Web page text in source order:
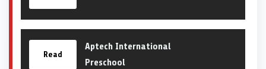
Read
Aptech International
Preschool